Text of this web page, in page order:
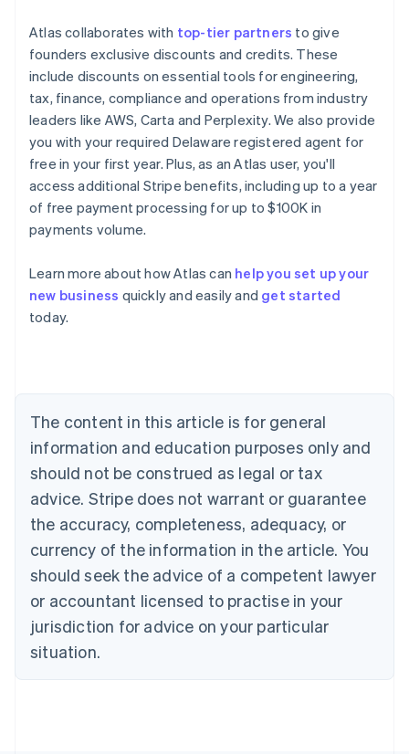
Atlas collaborates with top-tier partners to give
founders exclusive discounts and credits. These
include discounts on essential tools for engineering,
tax, finance, compliance and operations from industry
leaders like AWS, Carta and Perplexity. We also provide
you with your required Delaware registered agent for
free in your first year. Plus, as an Atlas user, you'll
access additional Stripe benefits, including up to a year
of free payment processing for up to $100K in
payments volume.
Learn more about how Atlas can help you set up your
new business quickly and easily and get started
today.
The content in this article is for general
information and education purposes only and
should not be construed as legal or tax
advice. Stripe does not warrant or guarantee
the accuracy, completeness, adequacy, or
currency of the information in the article. You
should seek the advice of a competent lawyer
or accountant licensed to practise in your
jurisdiction for advice on your particular
situation.
Australia
English
Austria
Brazil
Bulgaria
English
Canada
English Français
Croatia
English Italiano
English
Czech Republic
Denmark
English
Estonia
Finland